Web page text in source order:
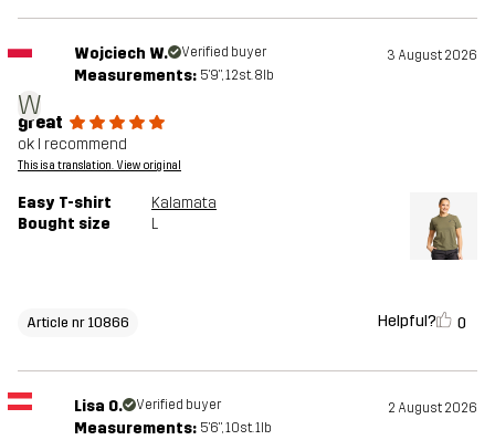
W
Wojciech W. Verified buyer 3 August 2026
Measurements: 5'9", 12st. 8lb
great
ok I recommend
This is a translation. View original
Easy T-shirt
Kalamata
Bought size
L
Article nr 10866 Helpful? 0
Lisa O. Verified buyer 2 August 2026
Measurements: 5'6", 10st. 1lb